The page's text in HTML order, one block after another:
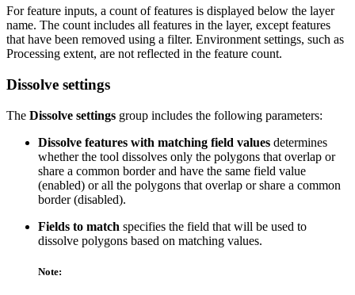
For feature inputs, a count of features is displayed below the layer
name. The count includes all features in the layer, except features
that have been removed using a filter. Environment settings, such as
Processing extent, are not reflected in the feature count.
Dissolve settings
The Dissolve settings group includes the following parameters:
Dissolve features with matching field values determines
whether the tool dissolves only the polygons that overlap or
share a common border and have the same field value
(enabled) or all the polygons that overlap or share a common
border (disabled).
Fields to match specifies the field that will be used to
dissolve polygons based on matching values.
Note: